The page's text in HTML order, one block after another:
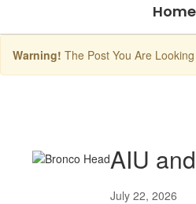
Home
Warning! The Post You Are
AIU
July 22, 2026